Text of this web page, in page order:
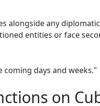
alongside any
entities or face
coming days and weeks."
on